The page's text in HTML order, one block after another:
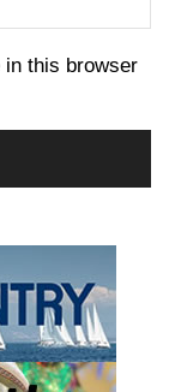
in this browser